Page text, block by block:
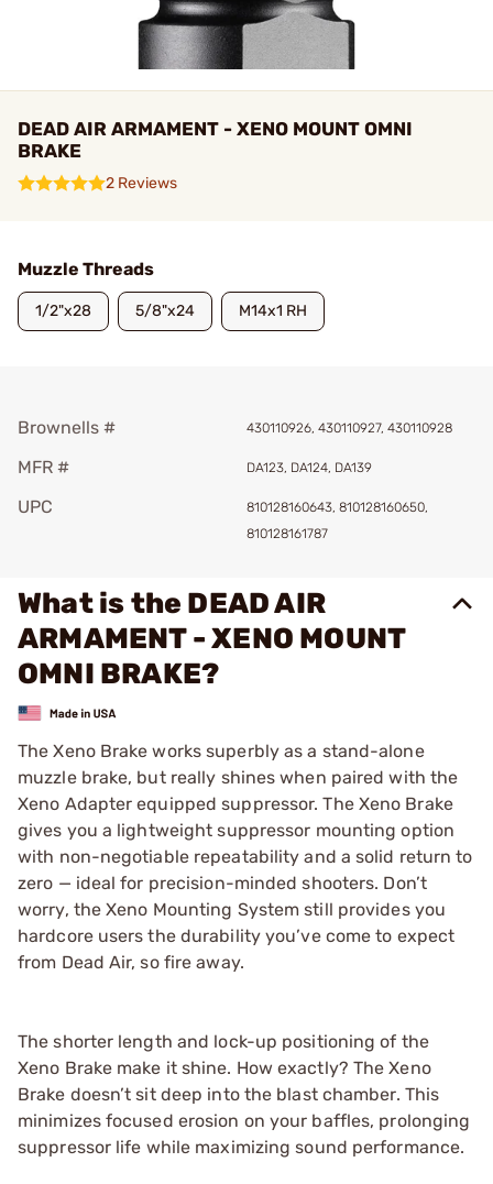
DEAD AIR ARMAMENT - XENO MOUNT OMNI
BRAKE
2 Reviews
Muzzle Threads
1/2"x28 5/8"x24 M14x1 RH
Brownells # 430110926, 430110927, 430110928
MFR # DA123, DA124, DA139
UPC
810128160643, 810128160650,
810128161787
What is the DEAD AIR
ARMAMENT - XENO MOUNT
OMNI BRAKE?
The Xeno Brake works superbly as a stand-alone
muzzle brake, but really shines when paired with the
Xeno Adapter equipped suppressor. The Xeno Brake
gives you a lightweight suppressor mounting option
with non-negotiable repeatability and a solid return to
zero — ideal for precision-minded shooters. Don’t
worry, the Xeno Mounting System still provides you
hardcore users the durability you’ve come to expect
from Dead Air, so fire away.
The shorter length and lock-up positioning of the
Xeno Brake make it shine. How exactly? The Xeno
Brake doesn’t sit deep into the blast chamber. This
minimizes focused erosion on your baffles, prolonging
suppressor life while maximizing sound performance.